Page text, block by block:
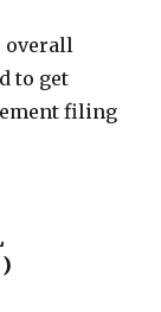
overall
to get
filing